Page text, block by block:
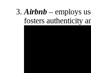
Airbnb – employs
fosters authenticity